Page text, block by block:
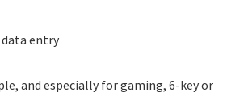
data entry
and especially for gaming, 6-key or